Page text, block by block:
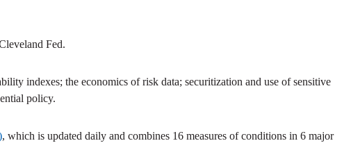
Fed.
indexes; the economics of risk data; securitization and use of sensitive
policy.
, which is updated daily and combines 16 measures of conditions in 6 major